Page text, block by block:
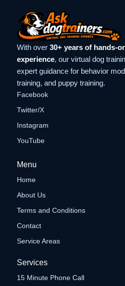
With over 30+ years of hands-
experience, our virtual dog
expert guidance for behavior
training, and puppy training.
Facebook
Twitter/X
Instagram
YouTube
Menu
Home
About Us
Terms and Conditions
Contact
Service Areas
Services
15 Minute Phone Call